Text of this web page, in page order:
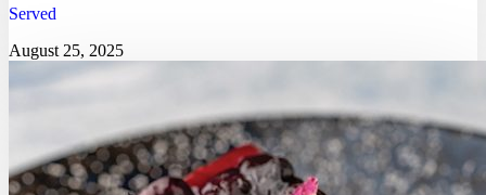
Served
August 25, 2025